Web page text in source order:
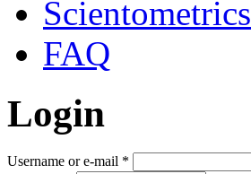
Scientometrics
FAQ
Login
Username or e-mail *